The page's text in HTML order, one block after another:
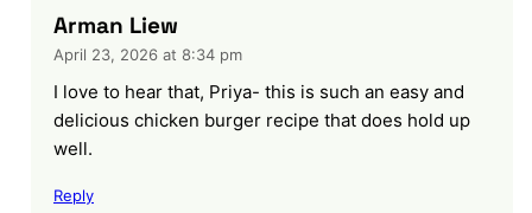
Arman Liew
April 23, 2026 at 8:34 pm
I love to hear that, Priya- this is such an easy and
delicious chicken burger recipe that does hold up
well.
Reply